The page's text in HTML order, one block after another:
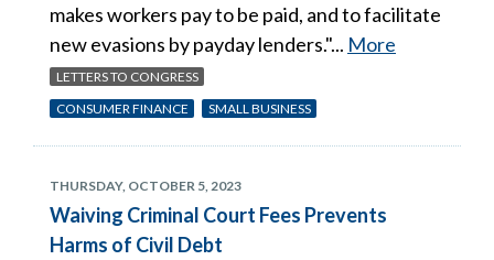
makes workers pay to be paid, and to facilitate
new evasions by payday lenders."... More
LETTERS TO CONGRESS
CONSUMER FINANCE
SMALL BUSINESS
THURSDAY, OCTOBER 5, 2023
Waiving Criminal Court Fees Prevents
Harms of Civil Debt